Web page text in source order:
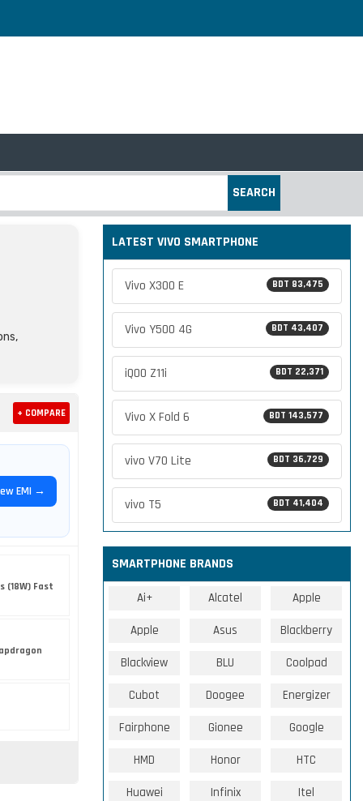
SEARCH
+ COMPARE
EMI →
(18W) Fast
LATEST VIVO SMARTPHONE
BDT 83,475
Vivo X300 E
BDT 43,407
Vivo Y500 4G
BDT 22,371
iQOO Z11i
BDT 143,577
Vivo X Fold 6
BDT 36,729
vivo V70 Lite
BDT 41,404
vivo T5
SMARTPHONE BRANDS
Ai+ Alcatel Apple
Apple Asus Blackberry
Blackview BLU Coolpad
Cubot Doogee Energizer
Fairphone Gionee Google
HMD Honor HTC
Huawei Infinix Itel